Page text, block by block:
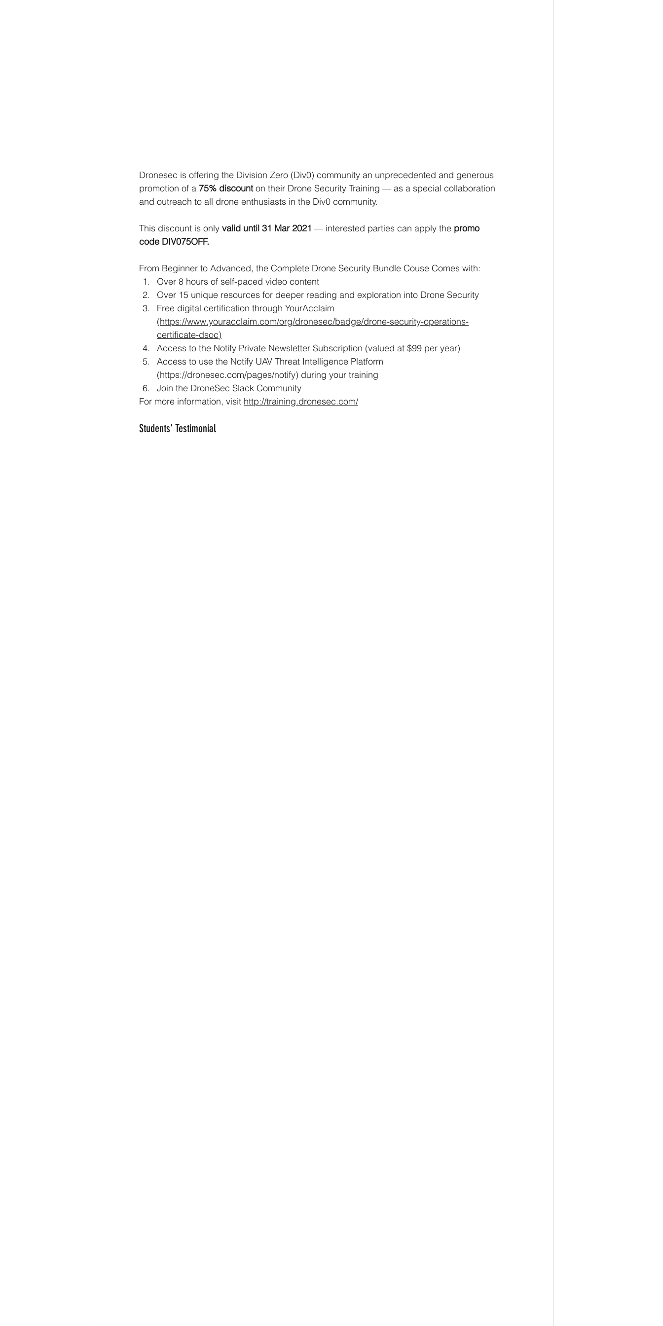
Dronesec is offering the Division Zero (Div0) community an unprecedented and generous
promotion of a 75% discount on their Drone Security Training — as a special collaboration
and outreach to all drone enthusiasts in the Div0 community.
This discount is only valid until 31 Mar 2021 — interested parties can apply the promo
code DIV075OFF.
From Beginner to Advanced, the Complete Drone Security Bundle Couse Comes with:
Over 8 hours of self-paced video content
Over 15 unique resources for deeper reading and exploration into Drone Security
Free digital certification through YourAcclaim
(https://www.youracclaim.com/org/dronesec/badge/drone-security-operations-
certificate-dsoc)
Access to the Notify Private Newsletter Subscription (valued at $99 per year)
Access to use the Notify UAV Threat Intelligence Platform
(https://dronesec.com/pages/notify) during your training
Join the DroneSec Slack Community
For more information, visit http://training.dronesec.com/
Students' Testimonial